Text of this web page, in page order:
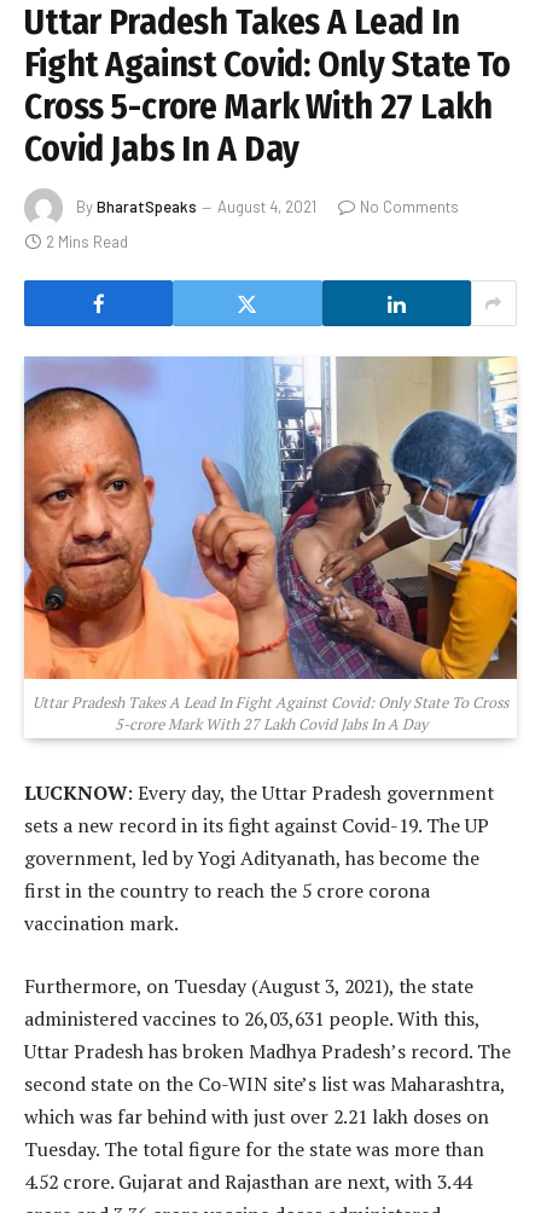
Uttar Pradesh Takes A Lead In
Fight Against Covid: Only State To
Cross 5-crore Mark With 27 Lakh
Covid Jabs In A Day
ByBharatSpeaks August 4, 2021
No Comments
2 Mins Read
Uttar Pradesh Takes A Lead In Fight Against Covid: Only State To Cross
5-crore Mark With 27 Lakh Covid Jabs In A Day
LUCKNOW: Every day, the Uttar Pradesh government
sets a new record in its fight against Covid-19. The UP
government, led by Yogi Adityanath, has become the
first in the country to reach the 5 crore corona
vaccination mark.
Furthermore, on Tuesday (August 3, 2021), the state
administered vaccines to 26,03,631 people. With this,
Uttar Pradesh has broken Madhya Pradesh’s record. The
second state on the Co-WIN site’s list was Maharashtra,
which was far behind with just over 2.21 lakh doses on
Tuesday. The total figure for the state was more than
4.52 crore. Gujarat and Rajasthan are next, with 3.44